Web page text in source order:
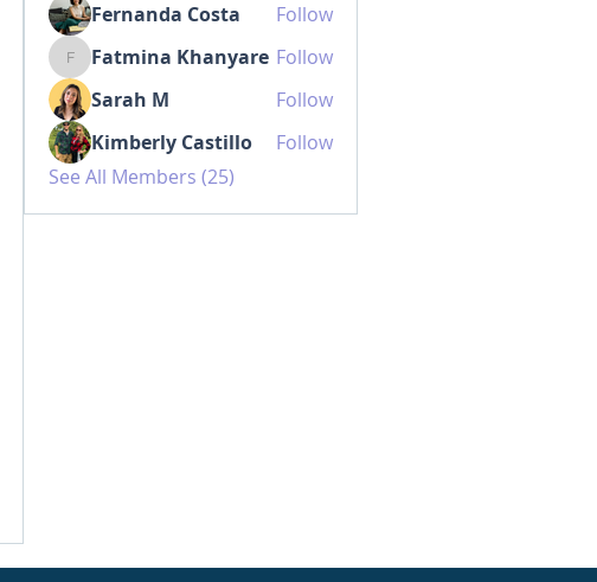
Fernanda Costa
Follow
Fatmina Khanyare
Fatmina Khanyare Follow
Sarah M
Follow
Kimberly Castillo
Follow
See All Members (25)